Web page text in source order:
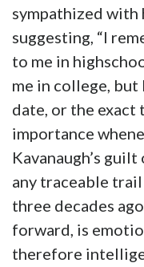
sympathized with
suggesting, “I
to me in
me in college, but
date, or the exact
importance
Kavanaugh’s
any traceable
three decades
forward, is
therefore